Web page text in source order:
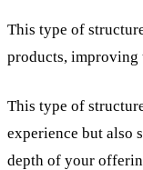
This type of
products, improving
This type of
experience but also
depth of your